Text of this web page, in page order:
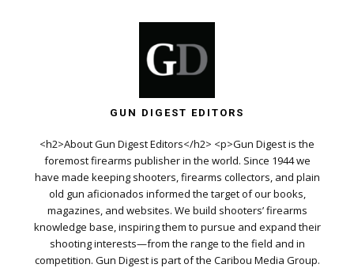
GUN DIGEST EDITORS
<h2>About Gun Digest Editors</h2> <p>Gun Digest is the
foremost firearms publisher in the world. Since 1944 we
have made keeping shooters, firearms collectors, and plain
old gun aficionados informed the target of our books,
magazines, and websites. We build shooters’ firearms
knowledge base, inspiring them to pursue and expand their
shooting interests—from the range to the field and in
competition. Gun Digest is part of the Caribou Media Group.